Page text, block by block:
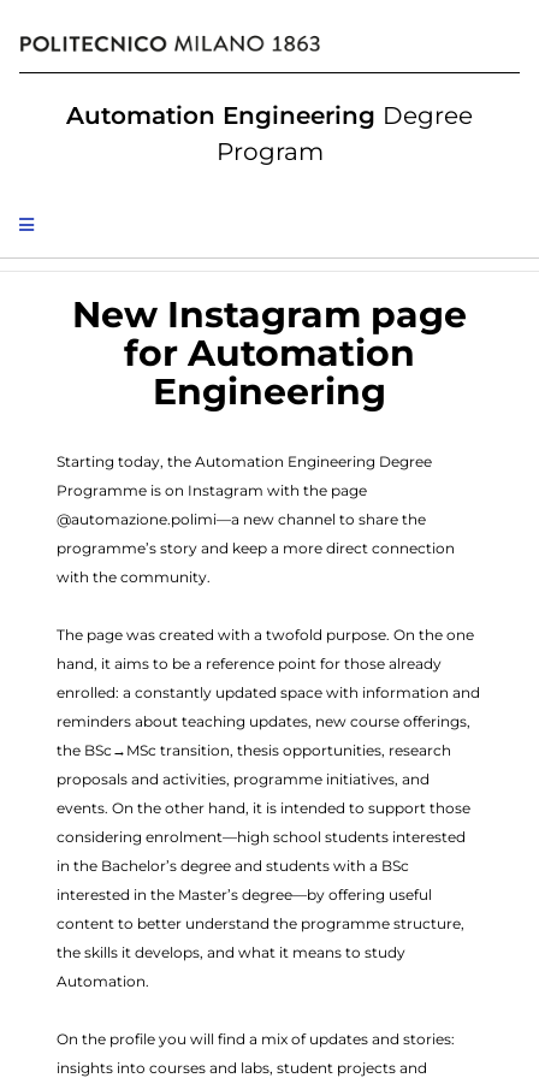
Automation Engineering Degree
Program
New Instagram page
for Automation
Engineering
Starting today, the Automation Engineering Degree
Programme is on Instagram with the page
@automazione.polimi—a new channel to share the
programme’s story and keep a more direct connection
with the community.
The page was created with a twofold purpose. On the one
hand, it aims to be a reference point for those already
enrolled: a constantly updated space with information and
reminders about teaching updates, new course offerings,
the BSc→MSc transition, thesis opportunities, research
proposals and activities, programme initiatives, and
events. On the other hand, it is intended to support those
considering enrolment—high school students interested
in the Bachelor’s degree and students with a BSc
interested in the Master’s degree—by offering useful
content to better understand the programme structure,
the skills it develops, and what it means to study
Automation.
On the profile you will find a mix of updates and stories:
insights into courses and labs, student projects and